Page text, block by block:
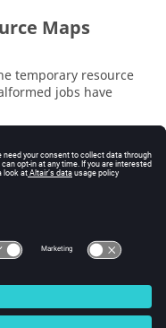
Maps
temporary resource
jobs have
command acts
Rights Reserved.
Support